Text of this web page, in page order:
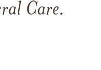
Care.